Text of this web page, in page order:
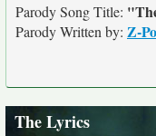
Parody Song Title:
Parody Written by: Z-
The Lyrics